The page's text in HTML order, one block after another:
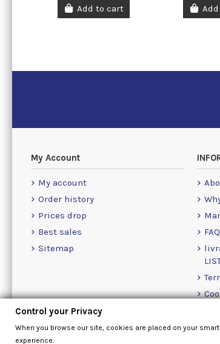
Add to cart
My Account
My account
Order history
Prices drop
Best sales
Sitemap
FAQ
Control your Privacy
When you browse our site, cookies are placed on your
experience.